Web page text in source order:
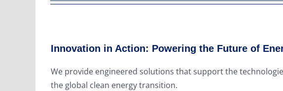
Innovation in Action: Powering the Future of
We provide engineered solutions that support the
the global clean energy transition.